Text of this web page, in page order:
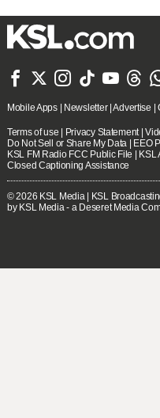
     
Mobile Apps| Newsletter|Advertise |
Terms of use | Privacy Statement |
Do Not Sell or Share My Data | EEO
KSL FM Radio FCC Public File | KSL
Closed Captioning Assistance
© 2026 KSL Media | KSL
by KSL Media - a Deseret Media